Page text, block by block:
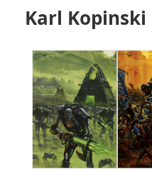
Karl Kopinski